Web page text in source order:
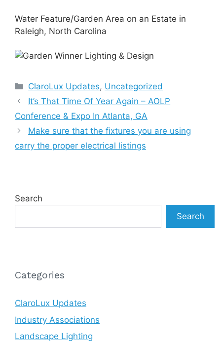
Water Feature/Garden Area on an Estate in
Raleigh, North Carolina
Categories
ClaroLux Updates, Uncategorized
It’s That Time Of Year Again – AOLP
Conference & Expo In Atlanta, GA
Make sure that the fixtures you are using
carry the proper electrical listings
Search
Search
Categories
ClaroLux Updates
Industry Associations
Landscape Lighting